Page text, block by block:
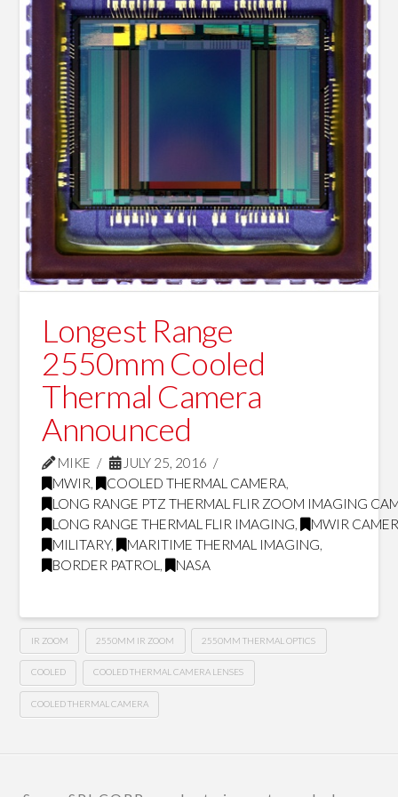
Longest Range
2550mm Cooled
Thermal Camera
Announced
MIKE
JULY 25, 2016
MWIR, COOLED THERMAL CAMERA,
LONG RANGE PTZ THERMAL FLIR ZOOM IMAGING
LONG RANGE THERMAL FLIR IMAGING,
MWIR
MILITARY, MARITIME THERMAL IMAGING,
BORDER PATROL , NASA
IR ZOOM 2550MM IR ZOOM 2550MM THERMAL OPTICS
COOLED COOLED THERMAL CAMERA LENSES
COOLED THERMAL CAMERA